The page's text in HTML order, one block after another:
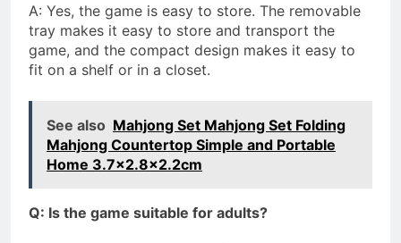
A: Yes, the game is easy to store. The removable
tray makes it easy to store and transport the
game, and the compact design makes it easy to
fit on a shelf or in a closet.
See also Mahjong Set Mahjong Set Folding
Mahjong Countertop Simple and Portable
Home 3.7x2.8x2.2cm
Q: Is the game suitable for adults?